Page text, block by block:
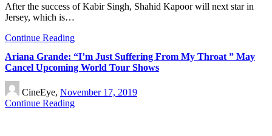
After the success of Kabir Singh, Shahid Kapoor will next star in
Jersey, which is…
Continue Reading
Ariana Grande: “I’m Just Suffering From My Throat ” May
Cancel Upcoming World Tour Shows
CineEye, November 17, 2019
Continue Reading